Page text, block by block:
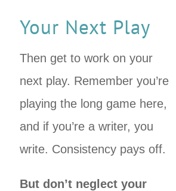
Your Next Play
Then get to work on your
next play. Remember you’re
playing the long game here,
and if you’re a writer, you
write. Consistency pays off.
But don’t neglect your